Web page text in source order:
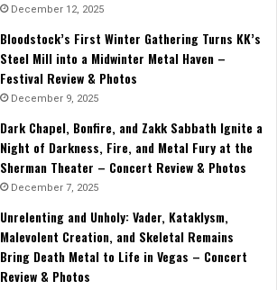
December 12, 2025
Bloodstock’s First Winter Gathering Turns KK’s
Steel Mill into a Midwinter Metal Haven –
Festival Review & Photos
December 9, 2025
Dark Chapel, Bonfire, and Zakk Sabbath Ignite a
Night of Darkness, Fire, and Metal Fury at the
Sherman Theater – Concert Review & Photos
December 7, 2025
Unrelenting and Unholy: Vader, Kataklysm,
Malevolent Creation, and Skeletal Remains
Bring Death Metal to Life in Vegas – Concert
Review & Photos